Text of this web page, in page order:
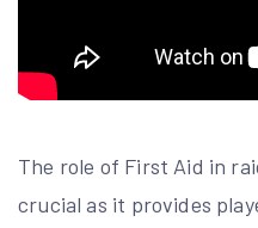
The role of First Aid in
crucial as it provides